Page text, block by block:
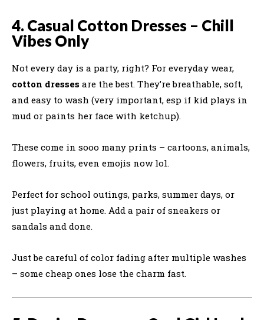
4. Casual Cotton Dresses – Chill
Vibes Only
Not every day is a party, right? For everyday wear,
cotton dresses are the best. They’re breathable, soft,
and easy to wash (very important, esp if kid plays in
mud or paints her face with ketchup).
These come in sooo many prints – cartoons, animals,
flowers, fruits, even emojis now lol.
Perfect for school outings, parks, summer days, or
just playing at home. Add a pair of sneakers or
sandals and done.
Just be careful of color fading after multiple washes
– some cheap ones lose the charm fast.